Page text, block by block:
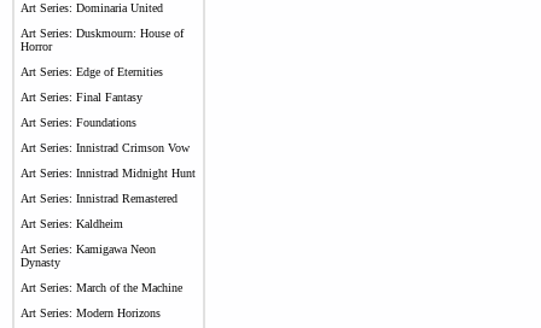
Art Series: Dominaria United
Art Series: Duskmourn: House of
Horror
Art Series: Edge of Eternities
Art Series: Final Fantasy
Art Series: Foundations
Art Series: Innistrad Crimson Vow
Art Series: Innistrad Midnight Hunt
Art Series: Innistrad Remastered
Art Series: Kaldheim
Art Series: Kamigawa Neon
Dynasty
Art Series: March of the Machine
Art Series: Modern Horizons